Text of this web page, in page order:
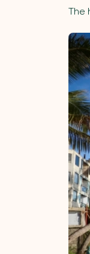
The